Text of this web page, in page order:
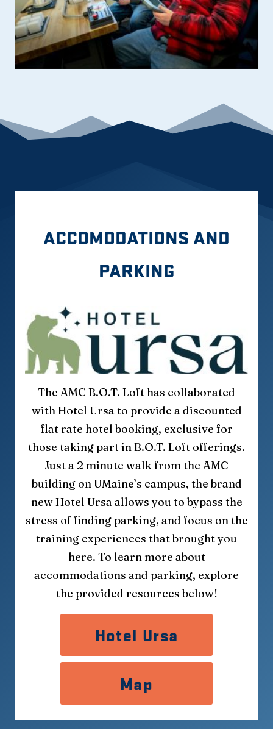
ACCOMODATIONS AND
PARKING
The AMC B.O.T. Loft has collaborated
with Hotel Ursa to provide a discounted
flat rate hotel booking, exclusive for
those taking part in B.O.T. Loft offerings.
Just a 2 minute walk from the AMC
building on UMaine’s campus, the brand
new Hotel Ursa allows you to bypass the
stress of finding parking, and focus on the
training experiences that brought you
here. To learn more about
accommodations and parking, explore
the provided resources below!
Hotel Ursa
Map